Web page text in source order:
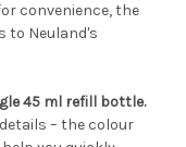
convenience, the
to Neuland's
45 ml refill bottle.
– the colour